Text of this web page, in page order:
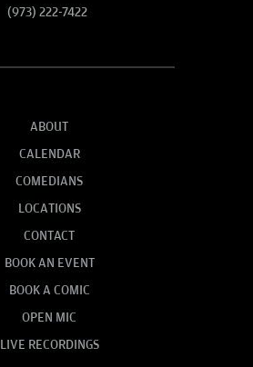
(973) 222-7422
ABOUT
CALENDAR
COMEDIANS
LOCATIONS
CONTACT
BOOK AN EVENT
BOOK A COMIC
OPEN MIC
LIVE RECORDINGS